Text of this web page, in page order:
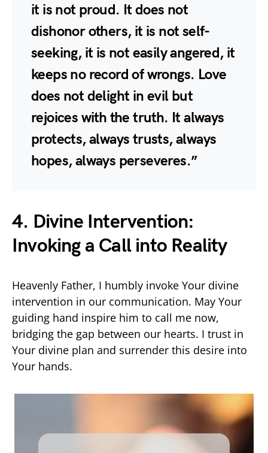
it is not proud. It does not
dishonor others, it is not self-
seeking, it is not easily angered, it
keeps no record of wrongs. Love
does not delight in evil but
rejoices with the truth. It always
protects, always trusts, always
hopes, always perseveres.”
4. Divine Intervention:
Invoking a Call into Reality
Heavenly Father, I humbly invoke Your divine
intervention in our communication. May Your
guiding hand inspire him to call me now,
bridging the gap between our hearts. I trust in
Your divine plan and surrender this desire into
Your hands.